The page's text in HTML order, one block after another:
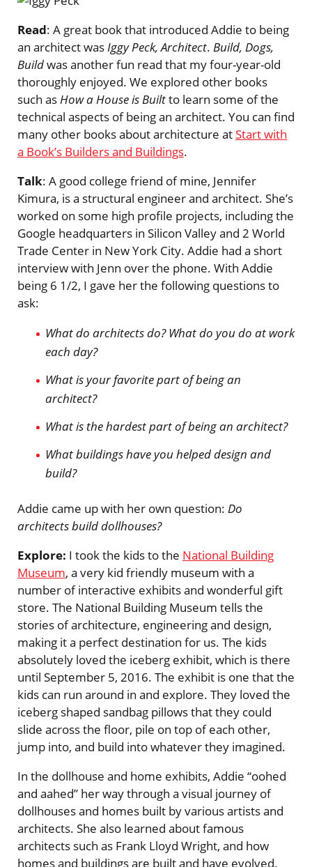
Read: A great book that introduced Addie to being
an architect wasIggy Peck, Architect. Build, Dogs,
Buildwas another fun read that my four-year-old
thoroughly enjoyed. We explored other books
such asHow a House is Builtto learn some of the
technical aspects of being an architect. You can find
many other books about architecture atStart with
a Book’s Builders and Buildings.
Talk: A good college friend of mine, Jennifer
Kimura, is a structural engineer and architect. She’s
worked on some high profile projects, including the
Google headquarters in Silicon Valley and 2 World
Trade Center in New York City. Addie had a short
interview with Jenn over the phone. With Addie
being 6 1/2, I gave her the following questions to
ask:
What do architects do? What do you do at work
each day?
What is your favorite part of being an
architect?
What is the hardest part of being an architect?
What buildings have you helped design and
build?
Addie came up with her own question: Do
architects build dollhouses?
Explore: I took the kids to the National Building
Museum, a very kid friendly museum with a
number of interactive exhibits and wonderful gift
store. The National Building Museum tells the
stories of architecture, engineering and design,
making it a perfect destination for us. The kids
absolutely loved the iceberg exhibit, which is there
until September 5, 2016. The exhibit is one that the
kids can run around in and explore. They loved the
iceberg shaped sandbag pillows that they could
slide across the floor, pile on top of each other,
jump into, and build into whatever they imagined.
In the dollhouse and home exhibits, Addie “oohed
and aahed” her way through a visual journey of
dollhouses and homes built by various artists and
architects. She also learned about famous
architects such as Frank Lloyd Wright, and how
homes and buildings are built and have evolved.